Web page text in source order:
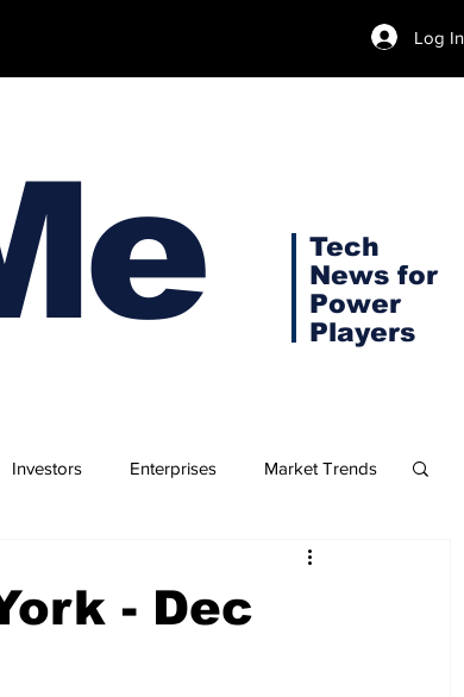
Log In
Tech
News for
Power
Players
Investors Enterprises Market Trends
- Dec